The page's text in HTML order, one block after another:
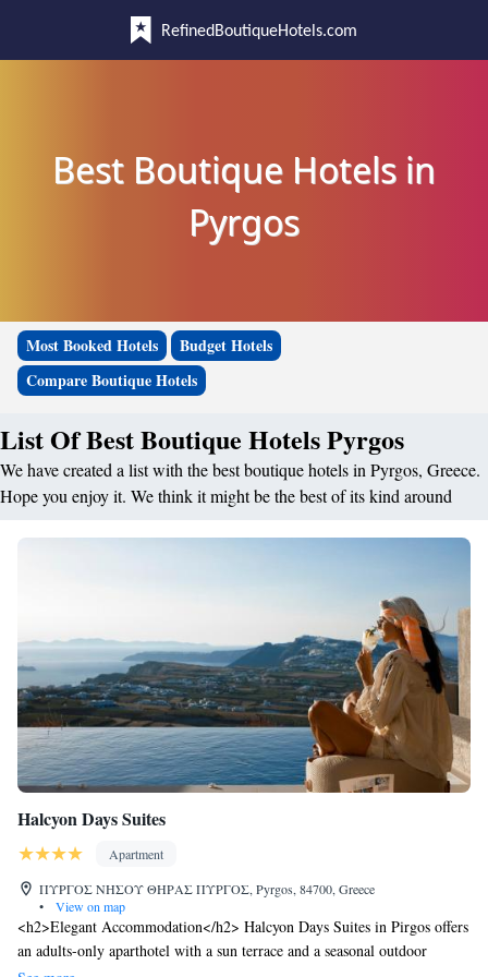
RefinedBoutiqueHotels.com
Best Boutique Hotels in
Pyrgos
Most Booked Hotels
Budget Hotels
Compare Boutique Hotels
List Of Best Boutique Hotels Pyrgos
We have created a list with the best boutique hotels in Pyrgos, Greece.
Hope you enjoy it. We think it might be the best of its kind around
Halcyon Days Suites
Apartment
ΠΥΡΓΟΣ ΝΗΣΟΥ ΘΗΡΑΣ ΠΥΡΓΟΣ, Pyrgos, 84700, Greece
•
View on map
<h2>Elegant Accommodation</h2> Halcyon Days Suites in Pirgos offers
an adults-only aparthotel with a sun terrace and a seasonal outdoor